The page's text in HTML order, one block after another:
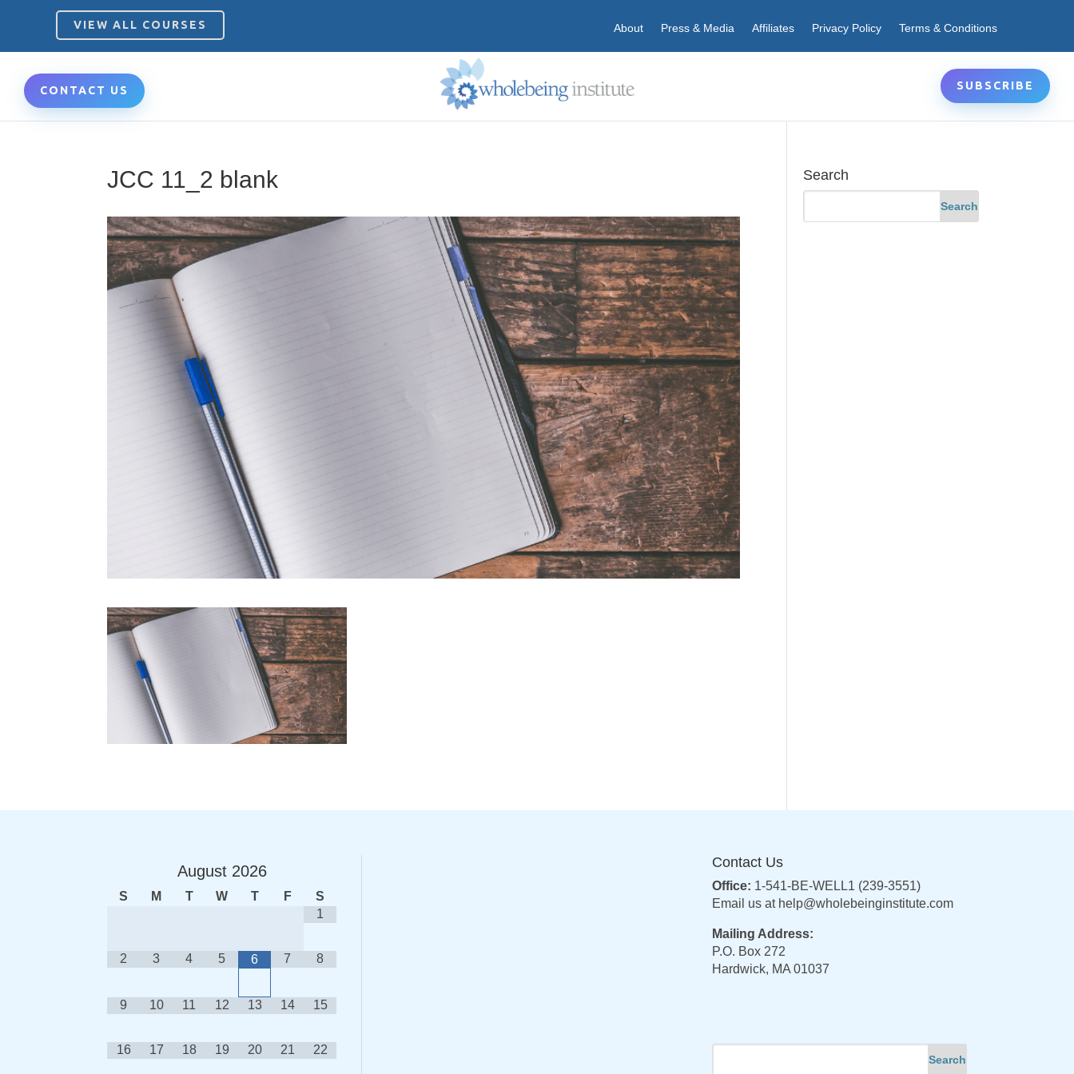
VIEW ALL COURSES About Press & Media Affiliates Privacy Policy Terms & Conditions
CONTACT US SUBSCRIBE
JCC 11_2 blank Search
August 2026
S M T W T F
S
1
2 3 4 5 6 7 8
9 10 11 12 13 14 15
16 17 18 19 20 21 22
Contact Us
Office: 1-541-BE-WELL1 (239-3551)
Email us at help@wholebeinginstitute.com
Mailing Address:
P.O. Box 272
Hardwick, MA 01037